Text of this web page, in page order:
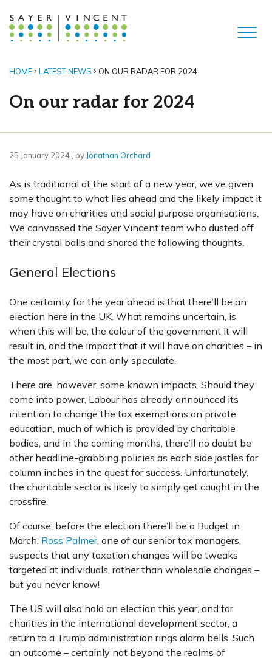
HOME LATEST NEWS ON OUR RADAR FOR 2024
On our radar for 2024
25 January 2024 25 January 2024
, by Jonathan Orchard
As is traditional at the start of a new year, we’ve given
some thought to what lies ahead and the likely impact it
may have on charities and social purpose organisations.
We canvassed the Sayer Vincent team who dusted off
their crystal balls and shared the following thoughts.
General Elections
One certainty for the year ahead is that there’ll be an
election here in the UK. What remains uncertain, is
when this will be, the colour of the government it will
result in, and the impact that it will have on charities – in
the most part, we can only speculate.
There are, however, some known impacts. Should they
come into power, Labour has already announced its
intention to change the tax exemptions on private
education, much of which is provided by charitable
bodies, and in the coming months, there’ll no doubt be
other headline-grabbing policies as each side jostles for
column inches in the quest for success. Unfortunately,
the charitable sector is likely to simply get caught in the
crossfire.
Of course, before the election there’ll be a Budget in
March. Ross Palmer, one of our senior tax managers,
suspects that any taxation changes will be tweaks
targeted at individuals, rather than wholesale changes –
but you never know!
The US will also hold an election this year, and for
charities in the international development sector, a
return to a Trump administration rings alarm bells. Such
an outcome – certainly not beyond the realms of